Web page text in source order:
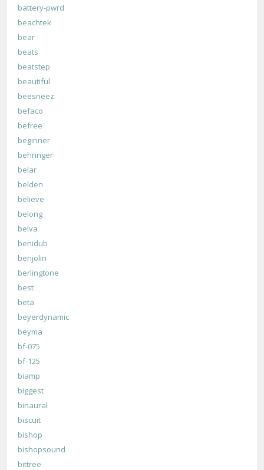
battery-pwrd
beachtek
bear
beats
beatstep
beautiful
beesneez
befaco
befree
beginner
behringer
belar
belden
believe
belong
belva
benidub
benjolin
berlingtone
best
beta
beyerdynamic
beyma
bf-075
bf-125
biamp
biggest
binaural
biscuit
bishop
bishopsound
bittree